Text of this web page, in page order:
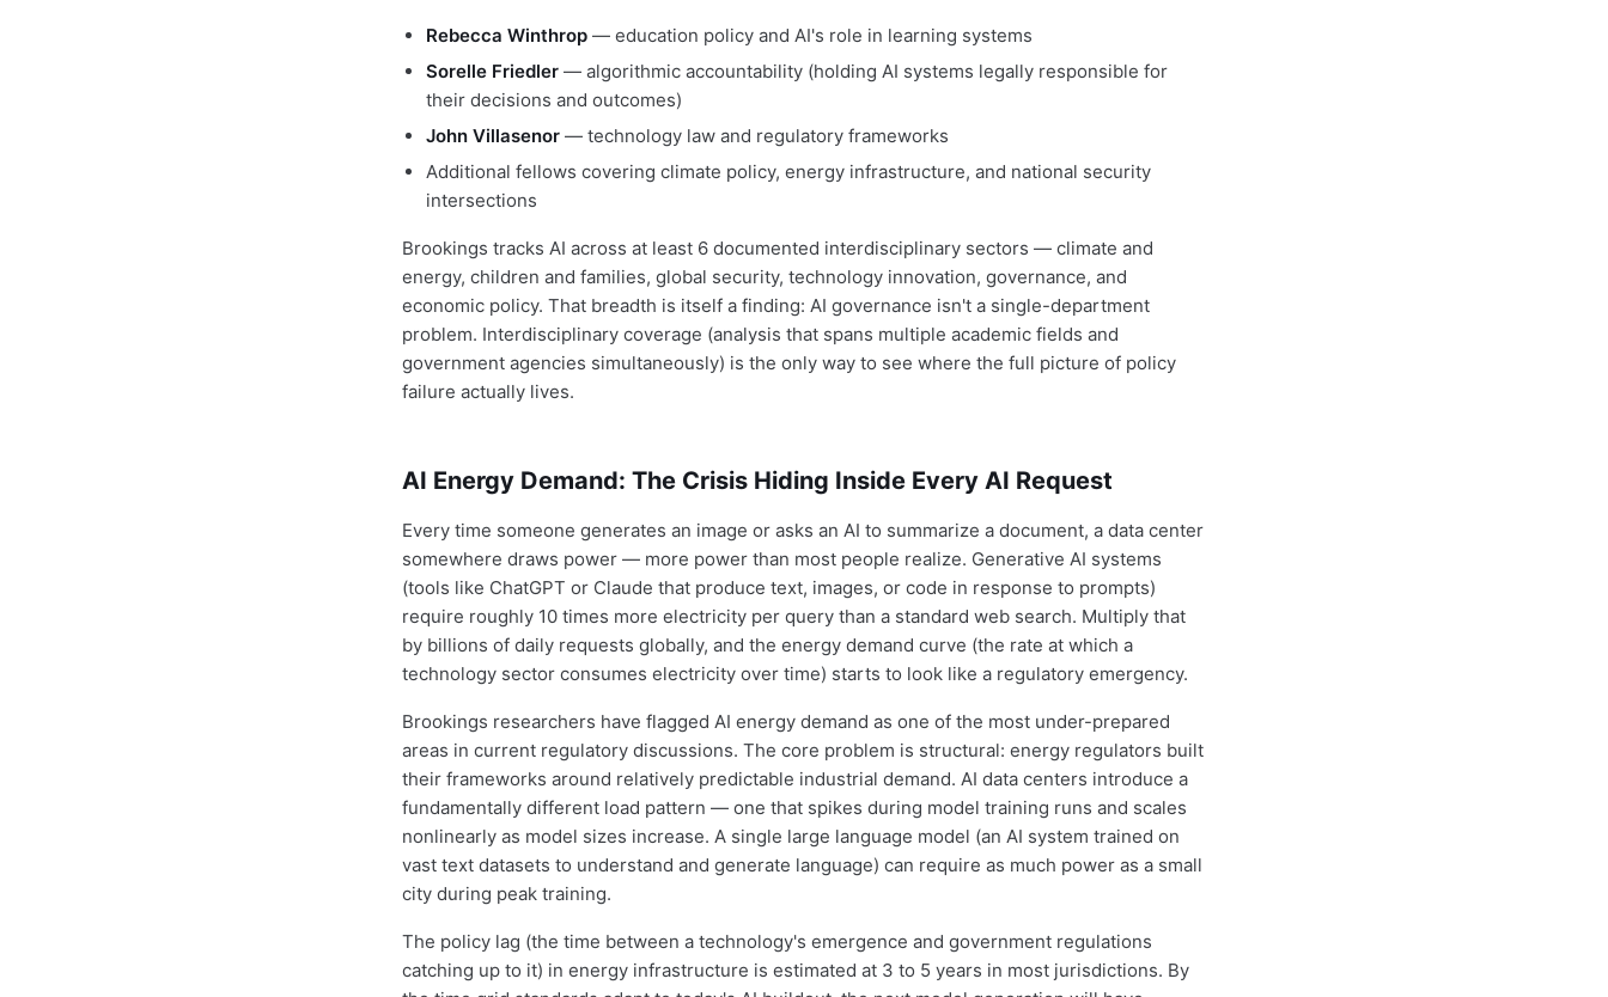
Rebecca Winthrop — education policy and AI's role in learning systems
Sorelle Friedler — algorithmic accountability (holding AI systems legally responsible for
their decisions and outcomes)
John Villasenor — technology law and regulatory frameworks
Additional fellows covering climate policy, energy infrastructure, and national security
intersections
Brookings tracks AI across at least 6 documented interdisciplinary sectors — climate and
energy, children and families, global security, technology innovation, governance, and
economic policy. That breadth is itself a finding: AI governance isn't a single-department
problem. Interdisciplinary coverage (analysis that spans multiple academic fields and
government agencies simultaneously) is the only way to see where the full picture of policy
failure actually lives.
AI Energy Demand: The Crisis Hiding Inside Every AI Request
Every time someone generates an image or asks an AI to summarize a document, a data center
somewhere draws power — more power than most people realize. Generative AI systems
(tools like ChatGPT or Claude that produce text, images, or code in response to prompts)
require roughly 10 times more electricity per query than a standard web search. Multiply that
by billions of daily requests globally, and the energy demand curve (the rate at which a
technology sector consumes electricity over time) starts to look like a regulatory emergency.
Brookings researchers have flagged AI energy demand as one of the most under-prepared
areas in current regulatory discussions. The core problem is structural: energy regulators built
their frameworks around relatively predictable industrial demand. AI data centers introduce a
fundamentally different load pattern — one that spikes during model training runs and scales
nonlinearly as model sizes increase. A single large language model (an AI system trained on
vast text datasets to understand and generate language) can require as much power as a small
city during peak training.
The policy lag (the time between a technology's emergence and government regulations
catching up to it) in energy infrastructure is estimated at 3 to 5 years in most jurisdictions. By